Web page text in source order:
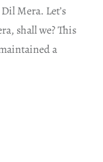
Mera. Let’s
shall we? This
a